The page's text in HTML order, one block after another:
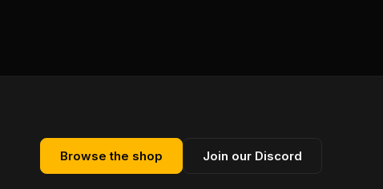
Browse the shop Join our Discord